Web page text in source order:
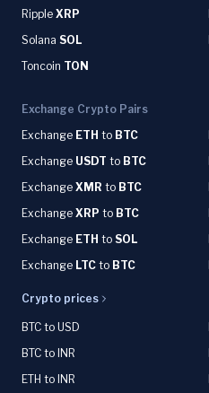
Ripple XRP
Solana SOL
Toncoin TON
Exchange Crypto Pairs
Exchange ETH to BTC
Exchange USDT to BTC
Exchange XMR to BTC
Exchange XRP to BTC
Exchange ETH to SOL
Exchange LTC to BTC
Crypto prices
BTC to USD
BTC to INR
ETH to INR